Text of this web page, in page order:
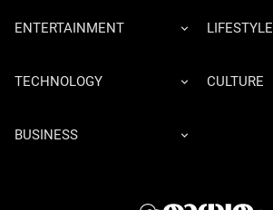
ENTERTAINMENT LIFESTYLE
TECHNOLOGY CULTURE
BUSINESS